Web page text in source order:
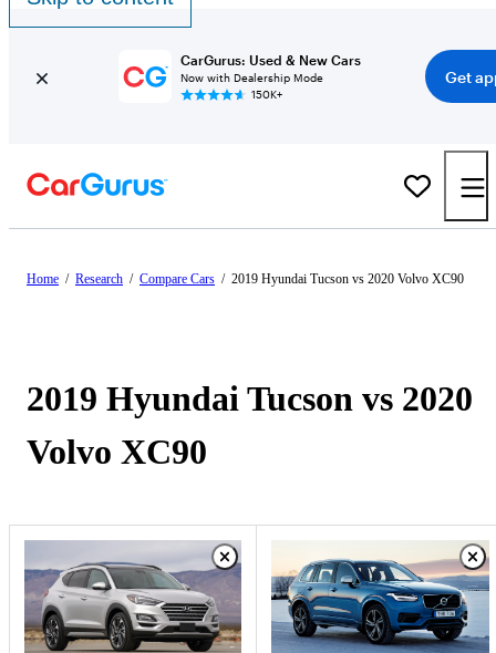
CarGurus: Used & New Cars
Now with Dealership Mode
150K+
Get
Home / Research / Compare Cars / 2019 Hyundai Tucson vs 2020 Volvo XC90
2019 Hyundai Tucson vs 2020
Volvo XC90